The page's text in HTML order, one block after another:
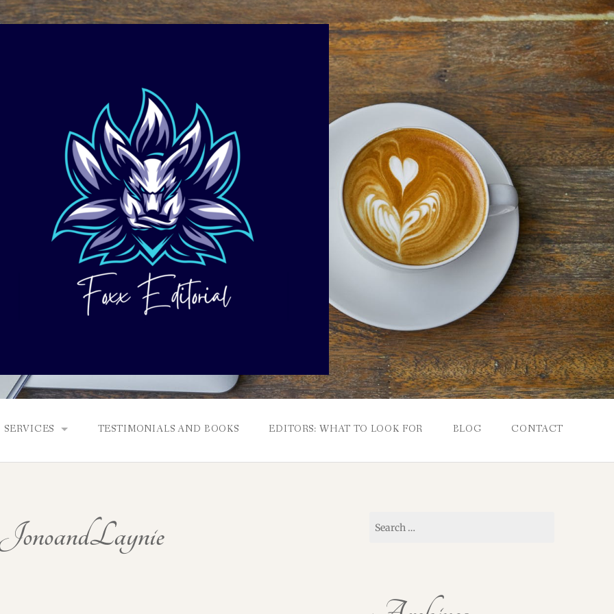
SERVICES
QUERY PACKAGE AND PITCH CRITIQUES
TESTIMONIALS AND BOOKS EDITORS: WHAT TO LOOK FOR BLOG CONTACT
for: